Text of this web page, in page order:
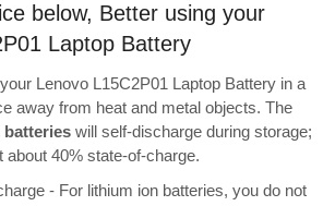
below, Better using your
Laptop Battery
Lenovo L15C2P01 Laptop Battery in a
away from heat and metal objects. The
batteries will self-discharge during storage;
about 40% state-of-charge.
- For lithium ion batteries, you do not